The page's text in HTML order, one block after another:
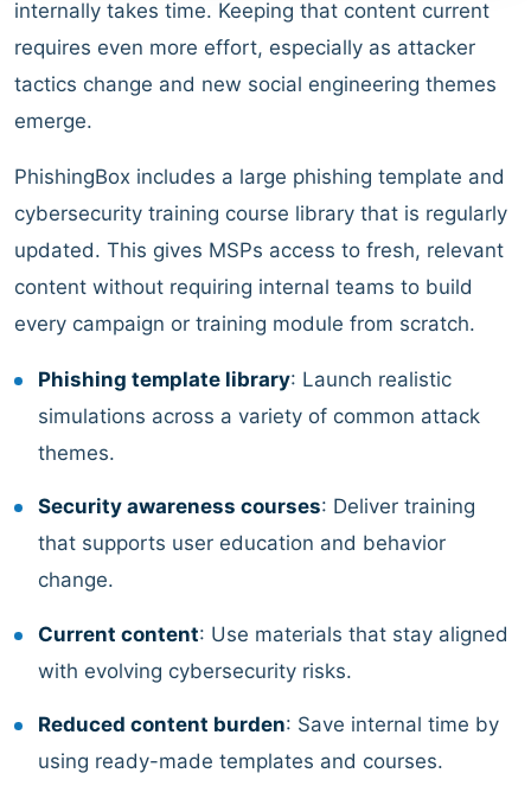
internally takes time. Keeping that content current
requires even more effort, especially as attacker
tactics change and new social engineering themes
emerge.
PhishingBox includes a large phishing template and
cybersecurity training course library that is regularly
updated. This gives MSPs access to fresh, relevant
content without requiring internal teams to build
every campaign or training module from scratch.
Phishing template library: Launch realistic
simulations across a variety of common attack
themes.
Security awareness courses: Deliver training
that supports user education and behavior
change.
Current content: Use materials that stay aligned
with evolving cybersecurity risks.
Reduced content burden: Save internal time by
using ready-made templates and courses.